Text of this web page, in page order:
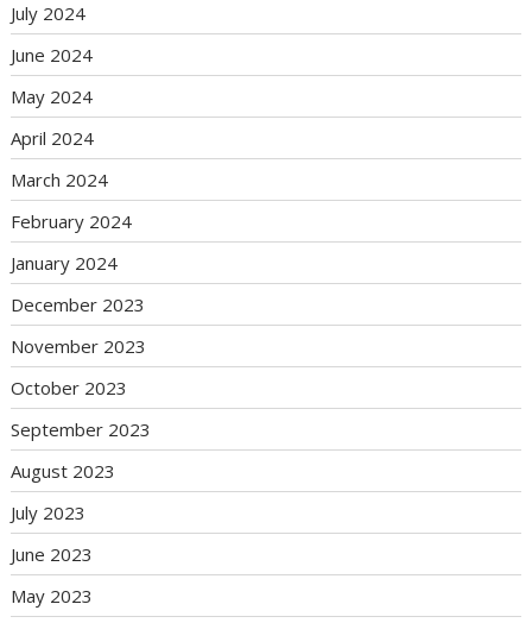
July 2024
June 2024
May 2024
April 2024
March 2024
February 2024
January 2024
December 2023
November 2023
October 2023
September 2023
August 2023
July 2023
June 2023
May 2023